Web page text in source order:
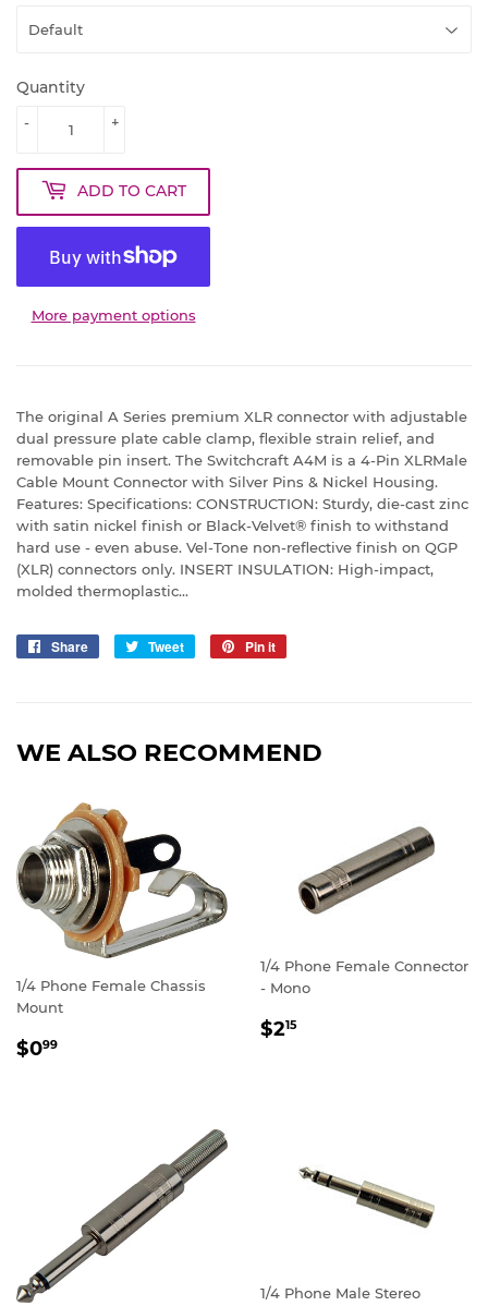
Quantity
+
-
ADD TO CART
More payment options
The original A Series premium XLR connector with adjustable
dual pressure plate cable clamp, flexible strain relief, and
removable pin insert. The Switchcraft A4M is a 4-Pin XLRMale
Cable Mount Connector with Silver Pins & Nickel Housing.
Features: Specifications: CONSTRUCTION: Sturdy, die-cast zinc
with satin nickel finish or Black-Velvet® finish to withstand
hard use - even abuse. Vel-Tone non-reflective finish on QGP
(XLR) connectors only. INSERT INSULATION: High-impact,
molded thermoplastic...
Share
Share
Tweet
Tweet
Pin it
WE ALSO RECOMMEND
1/4 Phone Female Chassis
Mount
REGULAR
$099
1/4 Phone Female Connector
- Mono
REGULAR
$215
1/4 Phone Male Stereo